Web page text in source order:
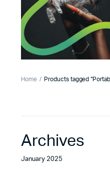
Home Products tagged
Archives
January 2025